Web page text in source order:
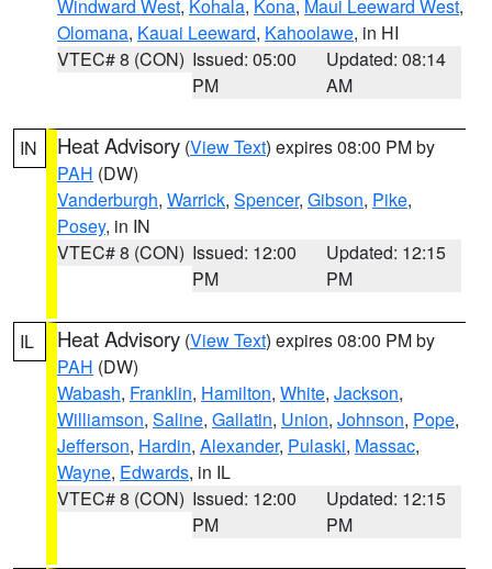
Windward West, Kohala, Kona, Maui Leeward West,
Olomana, Kauai Leeward, Kahoolawe, in HI
VTEC# 8 (CON) Issued: 05:00
PM
Updated: 08:14
AM
IN Heat Advisory (View Text) expires 08:00 PM by
PAH (DW)
Vanderburgh, Warrick, Spencer, Gibson, Pike,
Posey, in IN
VTEC# 8 (CON) Issued: 12:00
PM
Updated: 12:15
PM
IL Heat Advisory (View Text) expires 08:00 PM by
PAH (DW)
Wabash, Franklin, Hamilton, White, Jackson,
Williamson, Saline, Gallatin, Union, Johnson, Pope,
Jefferson, Hardin, Alexander, Pulaski, Massac,
Wayne, Edwards, in IL
VTEC# 8 (CON) Issued: 12:00
PM
Updated: 12:15
PM